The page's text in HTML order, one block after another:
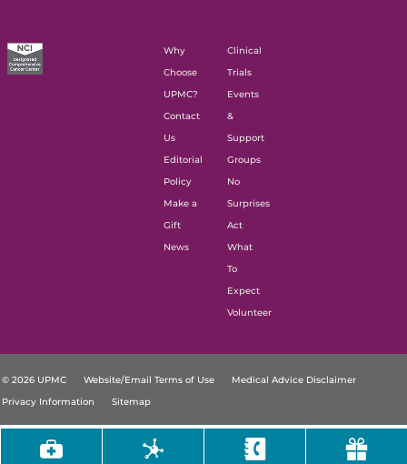
Why
Choose
UPMC?
Contact
Us
Editorial
Policy
Make a
Gift
News
Clinical
Trials
Events
&
Support
Groups
No
Surprises
Act
What
To
Expect
Volunteer
© 2026 UPMC Website/Email Terms of Use
Medical Advice Disclaimer
Privacy Information
Sitemap